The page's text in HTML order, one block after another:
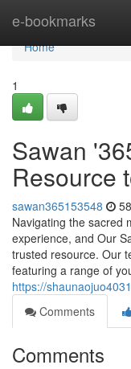
e-bookmarks
Home
Home
1
Sawan
Resource
sawan365153548
Navigating the sacred
experience, and Our
trusted resource. Our
featuring a range of
https://
Comments
Comments